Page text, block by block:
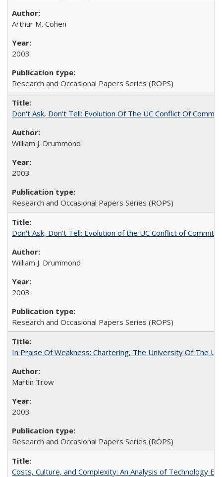
Arthur M. Cohen
2003
Research and Occasional Papers Series (ROPS)
Don't Ask, Don't Tell: Evolution Of The UC Conflict Of
William J. Drummond
2003
Research and Occasional Papers Series (ROPS)
Don't Ask, Don't Tell: Evolution of the UC Conflict of
William J. Drummond
2003
Research and Occasional Papers Series (ROPS)
In Praise Of Weakness: Chartering, The University Of The
Martin Trow
2003
Research and Occasional Papers Series (ROPS)
Costs, Culture, and Complexity: An Analysis of Technology